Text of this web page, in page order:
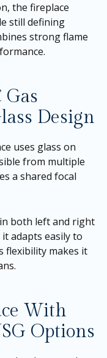
the fireplace
still defining
strong flame
Design
uses glass on
from multiple
a shared focal
both left and right
adapts easily to
flexibility makes it
With
Options